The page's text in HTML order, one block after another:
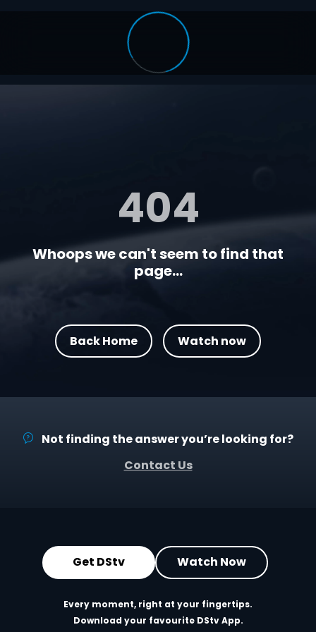
404
Whoops we can't seem to find that
page...
Back Home Watch now
Not finding the answer you’re looking for?
Contact Us
Get DStv Watch Now
Every moment, right at your fingertips.
Download your favourite DStv App.